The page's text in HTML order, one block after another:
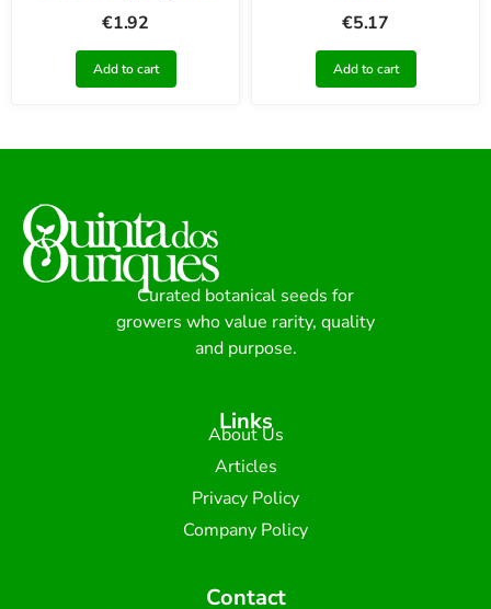
€1.92
Add to cart
€5.17
Add to cart
Curated botanical seeds for
growers who value rarity, quality
and purpose.
Links
About Us
Articles
Privacy Policy
Company Policy
Contact